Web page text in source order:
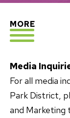
EXPLORE
MORE
Media
For all media
Park District,
and Marketing